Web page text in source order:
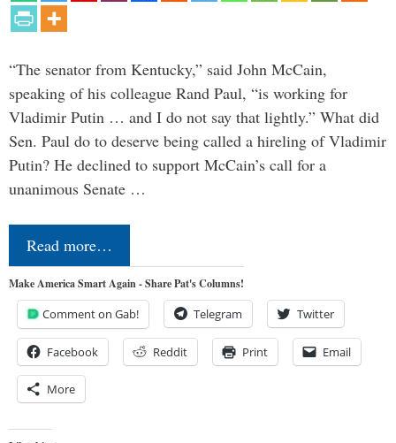
“The senator from Kentucky,” said John McCain,
speaking of his colleague Rand Paul, “is working for
Vladimir Putin … and I do not say that lightly.” What did
Sen. Paul do to deserve being called a hireling of Vladimir
Putin? He declined to support McCain’s call for a
unanimous Senate …
Read more…
Make America Smart Again - Share Pat's Columns!
Comment on Gab! Telegram Twitter
Facebook Reddit Print Email
More